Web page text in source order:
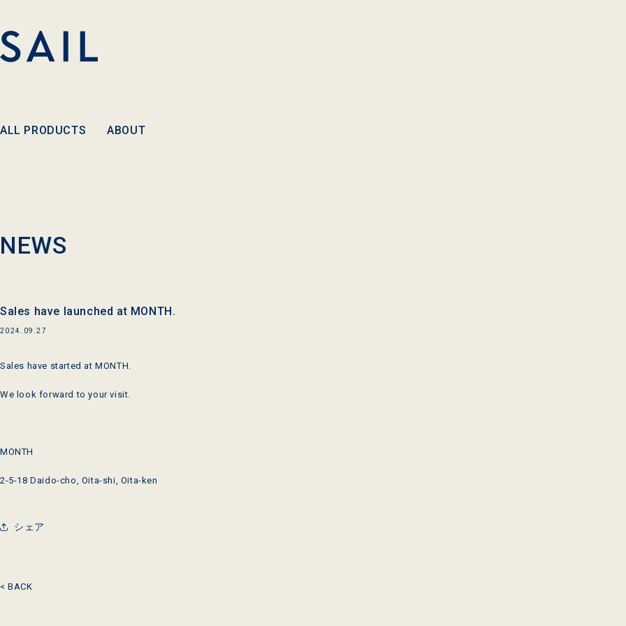
ALL PRODUCTS ABOUT
NEWS
Sales have launched at MONTH.
2024.09.27
Sales have started at MONTH.
We look forward to your visit.
MONTH
2-5-18 Daido-cho, Oita-shi, Oita-ken
シェア
< BACK